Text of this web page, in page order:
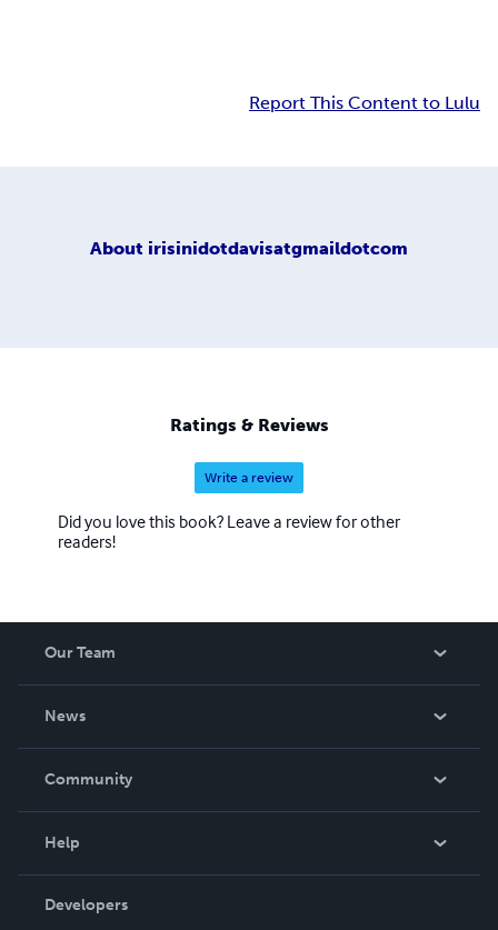
Report This Content to Lulu
About irisinidotdavisatgmaildotcom
Ratings & Reviews
Write a review
Did you love this book? Leave a review for other
readers!
Our Team
News
In The News
Community
Podcast
Help
Order Lookup
Developers